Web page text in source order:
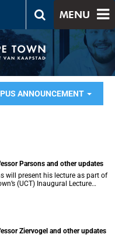
MENU
ANNOUNCEMENT
Parsons and other updates
will present his lecture as part of
Lecture
Ziervogel and other updates